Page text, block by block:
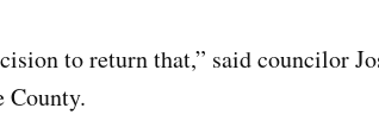
to return that,” said councilor
County.